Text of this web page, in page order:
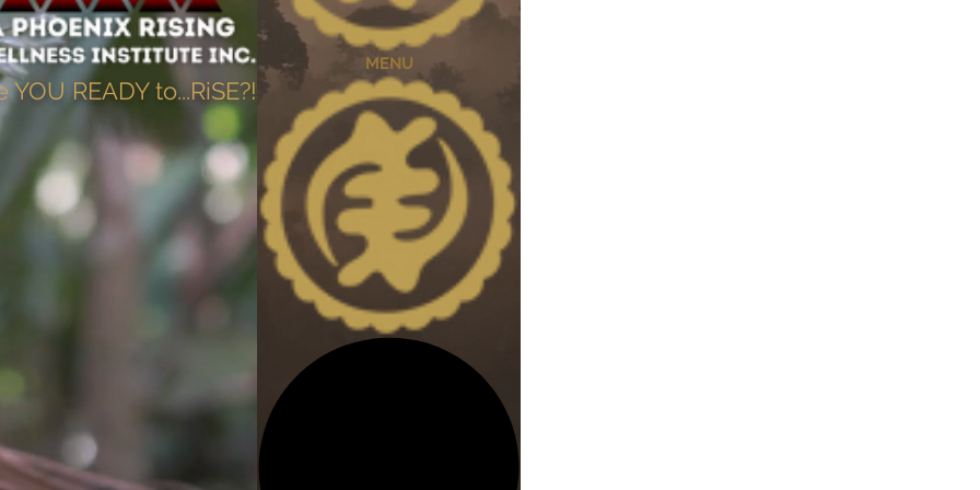
YOU READY to...RiSE?!
MENU